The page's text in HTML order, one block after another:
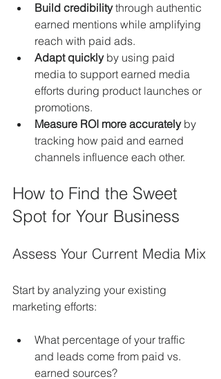
Build credibility through authentic
earned mentions while amplifying
reach with paid ads.
Adapt quickly by using paid
media to support earned media
efforts during product launches or
promotions.
Measure ROI more accurately by
tracking how paid and earned
channels influence each other.
How to Find the Sweet
Spot for Your Business
Assess Your Current Media Mix
Start by analyzing your existing
marketing efforts:
What percentage of your traffic
and leads come from paid vs.
earned sources?